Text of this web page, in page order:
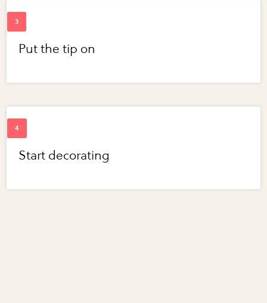
Put the tip on
Start decorating